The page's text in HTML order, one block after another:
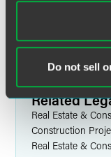
Do not sell
Reserve University
economics at
Related
Real Estate &
Construction
Real Estate &